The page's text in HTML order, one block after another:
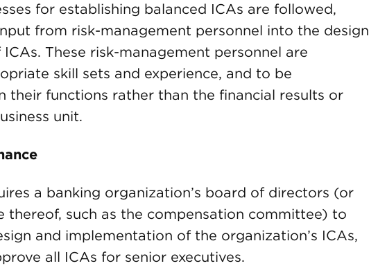
for establishing balanced ICAs are followed,
from risk-management personnel into the design
These risk-management personnel are
skill sets and experience, and to be
their functions rather than the financial results or
unit.
a banking organization’s board of directors (or
such as the compensation committee) to
and implementation of the organization’s ICAs,
all ICAs for senior executives.